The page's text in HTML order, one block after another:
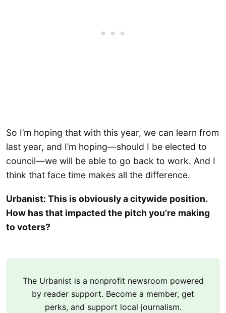
So I’m hoping that with this year, we can learn from
last year, and I’m hoping—should I be elected to
council—we will be able to go back to work. And I
think that face time makes all the difference.
Urbanist: This is obviously a citywide position.
How has that impacted the pitch you’re making
to voters?
The Urbanist is a nonprofit newsroom powered
by reader support. Become a member, get
perks, and support local journalism.